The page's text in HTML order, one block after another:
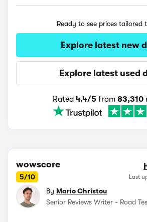
Ready to see prices tailored
Explore latest new
Explore latest used
Rated 4.4/5 from 83,310
wowscore
5/10 Last
By Mario Christou
Senior Reviews Writer - Road